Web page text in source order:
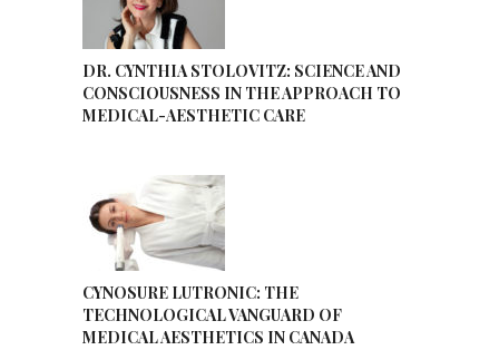
DR. CYNTHIA STOLOVITZ: SCIENCE AND
CONSCIOUSNESS IN THE APPROACH TO
MEDICAL-AESTHETIC CARE
CYNOSURE LUTRONIC: THE
TECHNOLOGICAL VANGUARD OF
MEDICAL AESTHETICS IN CANADA